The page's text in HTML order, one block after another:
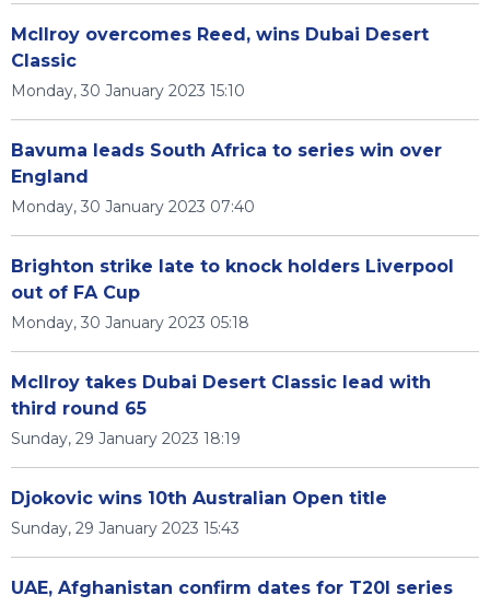
McIlroy overcomes Reed, wins Dubai Desert
Classic
Monday, 30 January 2023 15:10
Bavuma leads South Africa to series win over
England
Monday, 30 January 2023 07:40
Brighton strike late to knock holders Liverpool
out of FA Cup
Monday, 30 January 2023 05:18
McIlroy takes Dubai Desert Classic lead with
third round 65
Sunday, 29 January 2023 18:19
Djokovic wins 10th Australian Open title
Sunday, 29 January 2023 15:43
UAE, Afghanistan confirm dates for T20I series